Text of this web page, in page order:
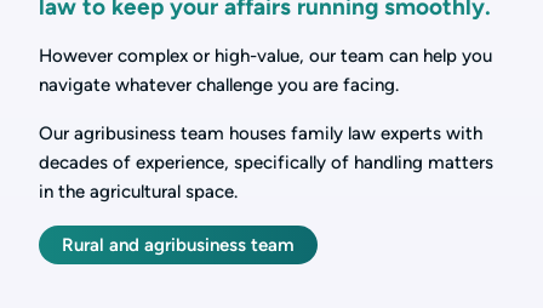
law to keep your affairs running smoothly.
However complex or high-value, our team can help you
navigate whatever challenge you are facing.
Our agribusiness team houses family law experts with
decades of experience, specifically of handling matters
in the agricultural space.
Rural and agribusiness team